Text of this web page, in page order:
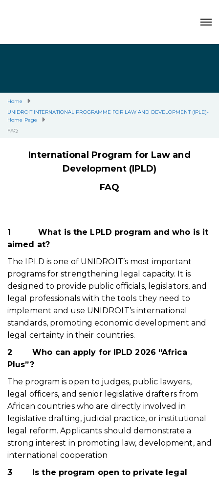
Home
UNIDROIT INTERNATIONAL PROGRAMME FOR LAW AND DEVELOPMENT (IPLD)-
Home Page
FAQ
International Program for Law and
Development (IPLD)
FAQ
1 What is the LPLD program and who is it
aimed at?
The IPLD is one of UNIDROIT’s most important
programs for strengthening legal capacity. It is
designed to provide public officials, legislators, and
legal professionals with the tools they need to
implement and use UNIDROIT’s international
standards, promoting economic development and
legal certainty in their countries.
2
Who can apply for IPLD 2026 “Africa
Plus”?
The program is open to judges, public lawyers,
legal officers, and senior legislative drafters from
African countries who are directly involved in
legislative drafting, judicial practice, or institutional
legal reform. Applicants should demonstrate a
strong interest in promoting law, development, and
international cooperation
3
Is the program open to private legal